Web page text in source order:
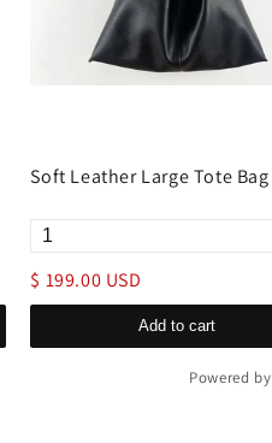
Soft Leather Large Tote Bag
$ 199.00 USD
Add to cart
Powered by